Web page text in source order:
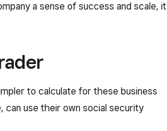
a sense of success and scale, it
to calculate for these business
can use their own social security